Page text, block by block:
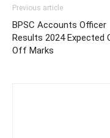
Previous article
BPSC Accounts Officer
Results 2024 Expected
Off Marks